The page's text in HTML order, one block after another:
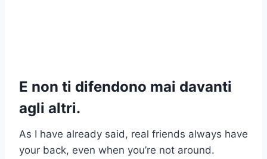
E non ti difendono mai davanti
agli altri.
As I have already said, real friends always have
your back, even when you’re not around.